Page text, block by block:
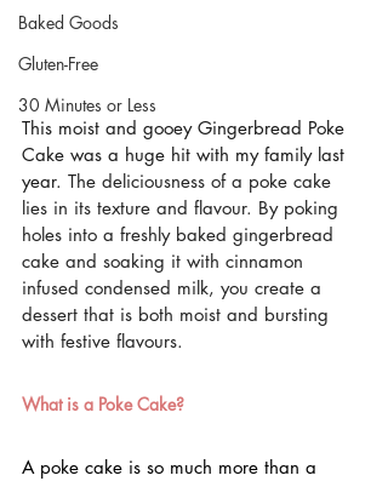
Baked Goods
Gluten-Free
30 Minutes or Less
This moist and gooey Gingerbread Poke
Cake was a huge hit with my family last
year. The deliciousness of a poke cake
lies in its texture and flavour. By poking
holes into a freshly baked gingerbread
cake and soaking it with cinnamon
infused condensed milk, you create a
dessert that is both moist and bursting
with festive flavours.
What is a Poke Cake?
A poke cake is so much more than a